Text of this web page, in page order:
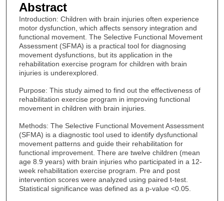
Abstract
Introduction: Children with brain injuries often experience
motor dysfunction, which affects sensory integration and
functional movement. The Selective Functional Movement
Assessment (SFMA) is a practical tool for diagnosing
movement dysfunctions, but its application in the
rehabilitation exercise program for children with brain
injuries is underexplored.
Purpose: This study aimed to find out the effectiveness of
rehabilitation exercise program in improving functional
movement in children with brain injuries.
Methods: The Selective Functional Movement Assessment
(SFMA) is a diagnostic tool used to identify dysfunctional
movement patterns and guide their rehabilitation for
functional improvement. There are twelve children (mean
age 8.9 years) with brain injuries who participated in a 12-
week rehabilitation exercise program. Pre and post
intervention scores were analyzed using paired t-test.
Statistical significance was defined as a p-value <0.05.